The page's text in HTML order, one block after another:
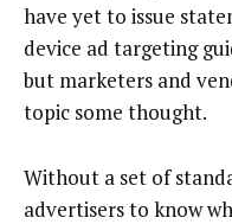
have yet to issue
device ad targeting
but marketers and
topic some thought.
Without a set of
advertisers to know